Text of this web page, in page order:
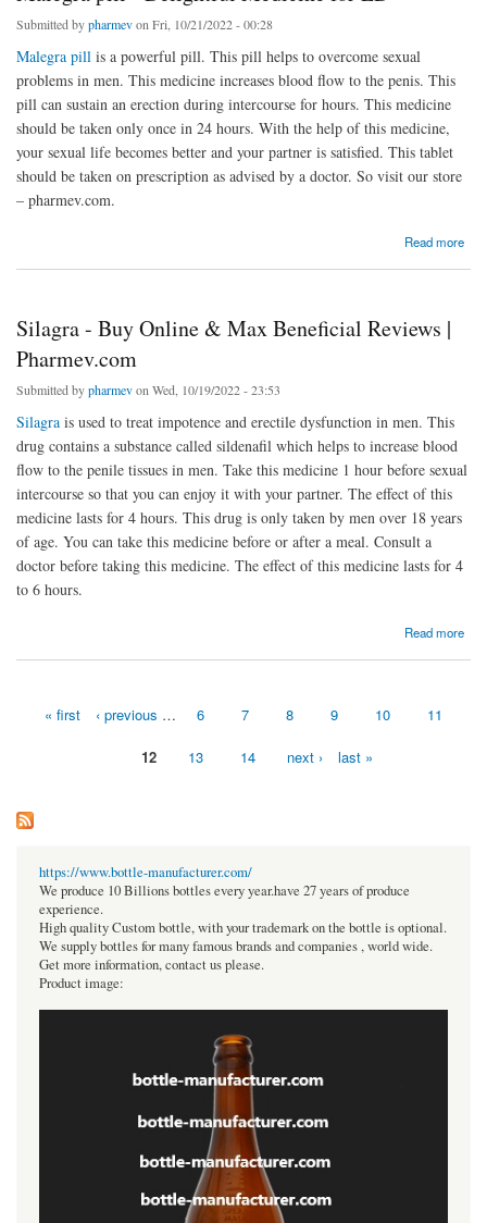
Submitted bypharmevon Fri, 10/21/2022 - 00:28
Malegra pill is a powerful pill. This pill helps to overcome sexual
problems in men. This medicine increases blood flow to the penis. This
pill can sustain an erection during intercourse for hours. This medicine
should be taken only once in 24 hours. With the help of this medicine,
your sexual life becomes better and your partner is satisfied. This tablet
should be taken on prescription as advised by a doctor. So visit our store
– pharmev.com.
Read more
Silagra - Buy Online & Max Beneficial Reviews |
Pharmev.com
Submitted bypharmevon Wed, 10/19/2022 - 23:53
Silagra is used to treat impotence and erectile dysfunction in men. This
drug contains a substance called sildenafil which helps to increase blood
flow to the penile tissues in men. Take this medicine 1 hour before sexual
intercourse so that you can enjoy it with your partner. The effect of this
medicine lasts for 4 hours. This drug is only taken by men over 18 years
of age. You can take this medicine before or after a meal. Consult a
doctor before taking this medicine. The effect of this medicine lasts for 4
to 6 hours.
Read more
« first ‹ previous … 6 7 8 9 10 11
12 13 14 next › last »
https://www.bottle-manufacturer.com/
We produce 10 Billions bottles every year.have 27 years of produce
experience.
High quality Custom bottle, with your trademark on the bottle is optional.
We supply bottles for many famous brands and companies , world wide.
Get more information, contact us please.
Product image: